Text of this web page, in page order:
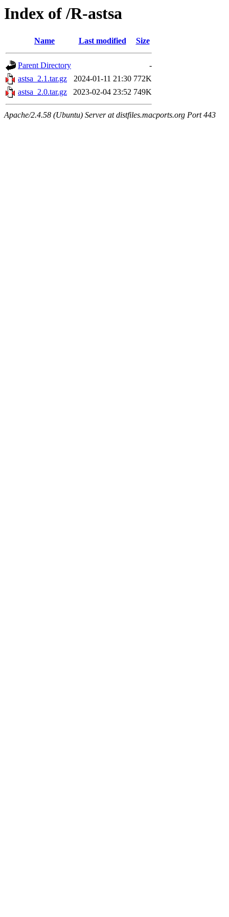
Index of /R-astsa
Name Last modified Size
Parent Directory
-
astsa_2.1.tar.gz
2024-01-11 21:30 772K
astsa_2.0.tar.gz
2023-02-04 23:52 749K
Apache/2.4.58 (Ubuntu) Server at distfiles.macports.org Port 443